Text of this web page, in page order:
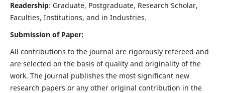
Readership: Graduate, Postgraduate, Research Scholar,
Faculties, Institutions, and in Industries.
Submission of Paper:
All contributions to the journal are rigorously refereed and
are selected on the basis of quality and originality of the
work. The journal publishes the most significant new
research papers or any other original contribution in the